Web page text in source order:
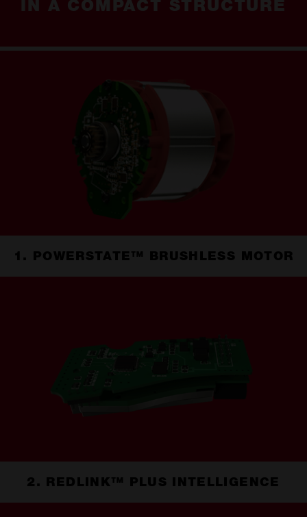
IN A COMPACT STRUCTURE
1. POWERSTATE™ BRUSHLESS MOTOR
2. REDLINK™ PLUS INTELLIGENCE